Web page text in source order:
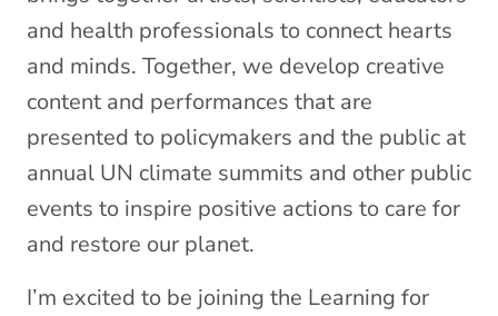
and health professionals to connect hearts
and minds. Together, we develop creative
content and performances that are
presented to policymakers and the public at
annual UN climate summits and other public
events to inspire positive actions to care for
and restore our planet.
I’m excited to be joining the Learning for